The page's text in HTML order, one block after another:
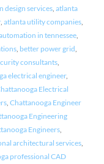
design services, atlanta
, atlanta utility companies,
in tennessee,
, better power grid
consultants,
electrical engineer,
Electrical
, Chattanooga Engineer
Engineering
Engineers,
architectural services,
professional CAD